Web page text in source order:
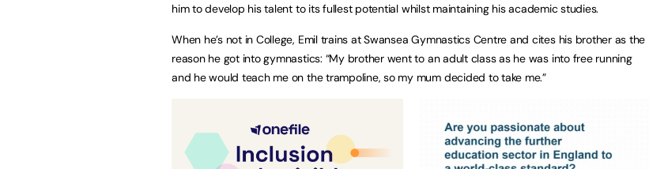
him to develop his talent to its fullest potential whilst maintaining his academic studies.
When he’s not in College, Emil trains at Swansea Gymnastics Centre and cites his brother as the
reason he got into gymnastics: “My brother went to an adult class as he was into free running
and he would teach me on the trampoline, so my mum decided to take me.”